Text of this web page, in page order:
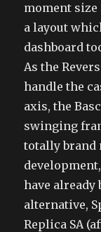
moment size
a layout
dashboard
As the
handle the
axis, the
swinging
totally brand
have already
alternative,
Replica SA